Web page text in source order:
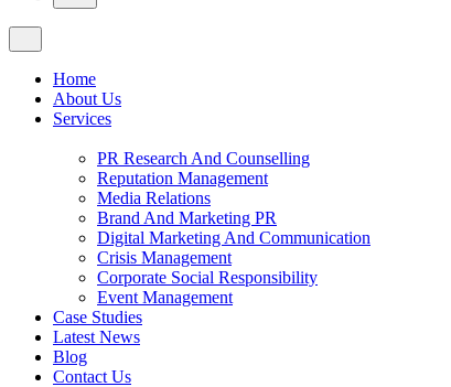
Home
About Us
Services
PR Research And Counselling
Reputation Management
Media Relations
Brand And Marketing PR
Digital Marketing And Communication
Crisis Management
Corporate Social Responsibility
Event Management
Case Studies
Latest News
Blog
Contact Us